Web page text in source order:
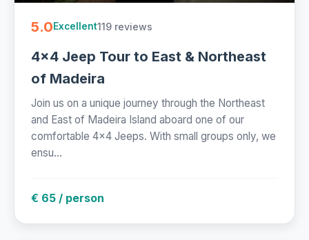
5.0Excellent119 reviews
4x4 Jeep Tour to East & Northeast
of Madeira
Join us on a unique journey through the Northeast
and East of Madeira Island aboard one of our
comfortable 4x4 Jeeps. With small groups only, we
ensu...
€ 65 / person